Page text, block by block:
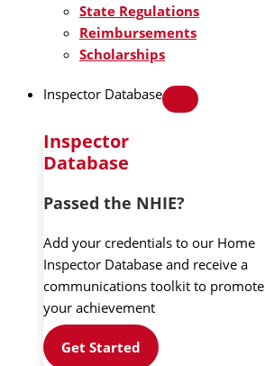
State Regulations
Reimbursements
Scholarships
Inspector Database
Inspector
Database
Passed the NHIE?
Add your credentials to our Home
Inspector Database and receive a
communications toolkit to promote
your achievement
Get Started